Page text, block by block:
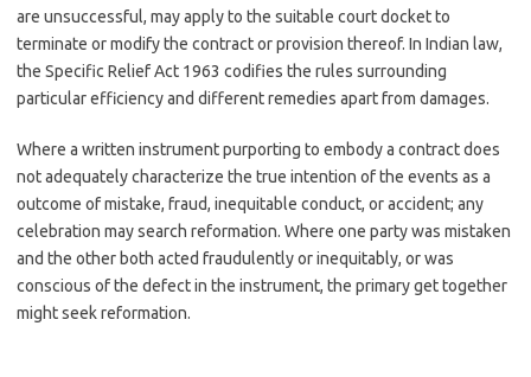
are unsuccessful, may apply to the suitable court docket to
terminate or modify the contract or provision thereof. In Indian law,
the Specific Relief Act 1963 codifies the rules surrounding
particular efficiency and different remedies apart from damages.
Where a written instrument purporting to embody a contract does
not adequately characterize the true intention of the events as a
outcome of mistake, fraud, inequitable conduct, or accident; any
celebration may search reformation. Where one party was mistaken
and the other both acted fraudulently or inequitably, or was
conscious of the defect in the instrument, the primary get together
might seek reformation.